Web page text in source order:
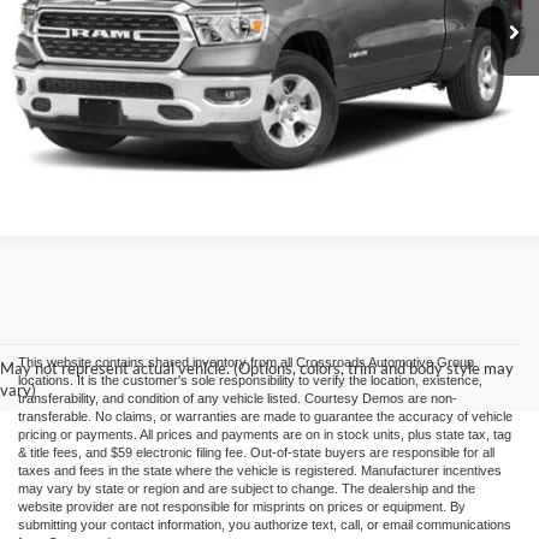
Click To Call
Buy it Now
May not represent actual vehicle. (Options, colors, trim and body style may
vary)
This website contains shared inventory from all Crossroads Automotive Group
locations. It is the customer's sole responsibility to verify the location, existence,
transferability, and condition of any vehicle listed. Courtesy Demos are non-
transferable. No claims, or warranties are made to guarantee the accuracy of vehicle
pricing or payments. All prices and payments are on in stock units, plus state tax, tag
& title fees, and $59 electronic filing fee. Out-of-state buyers are responsible for all
taxes and fees in the state where the vehicle is registered. Manufacturer incentives
may vary by state or region and are subject to change. The dealership and the
website provider are not responsible for misprints on prices or equipment. By
submitting your contact information, you authorize text, call, or email communications